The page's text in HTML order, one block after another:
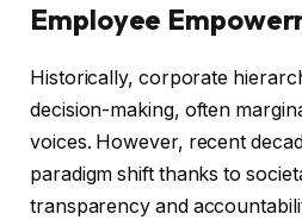
Employee
Historically, corporate
decision-making, often
voices. However, recent
paradigm shift thanks to
transparency and